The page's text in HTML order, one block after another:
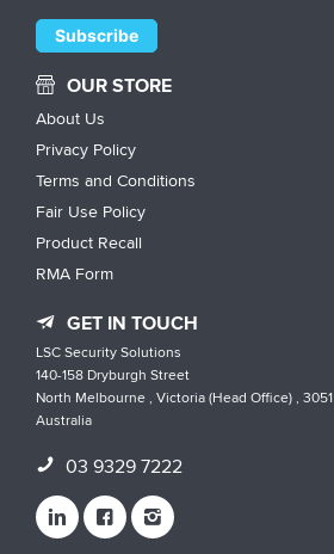
OUR STORE
About Us
Privacy Policy
Terms and Conditions
Fair Use Policy
Product Recall
RMA Form
GET IN TOUCH
LSC Security Solutions
140-158 Dryburgh Street
North Melbourne , Victoria (Head Office) , 3051
Australia
03 9329 7222